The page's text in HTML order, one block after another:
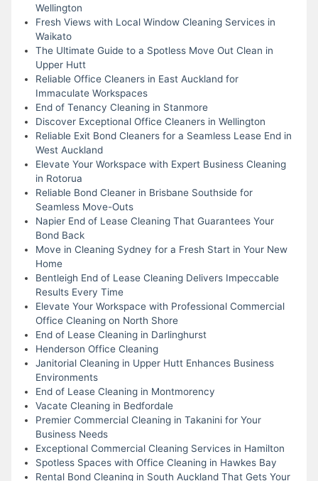
Wellington
Fresh Views with Local Window Cleaning Services in
Waikato
The Ultimate Guide to a Spotless Move Out Clean in
Upper Hutt
Reliable Office Cleaners in East Auckland for
Immaculate Workspaces
End of Tenancy Cleaning in Stanmore
Discover Exceptional Office Cleaners in Wellington
Reliable Exit Bond Cleaners for a Seamless Lease End in
West Auckland
Elevate Your Workspace with Expert Business Cleaning
in Rotorua
Reliable Bond Cleaner in Brisbane Southside for
Seamless Move-Outs
Napier End of Lease Cleaning That Guarantees Your
Bond Back
Move in Cleaning Sydney for a Fresh Start in Your New
Home
Bentleigh End of Lease Cleaning Delivers Impeccable
Results Every Time
Elevate Your Workspace with Professional Commercial
Office Cleaning on North Shore
End of Lease Cleaning in Darlinghurst
Henderson Office Cleaning
Janitorial Cleaning in Upper Hutt Enhances Business
Environments
End of Lease Cleaning in Montmorency
Vacate Cleaning in Bedfordale
Premier Commercial Cleaning in Takanini for Your
Business Needs
Exceptional Commercial Cleaning Services in Hamilton
Spotless Spaces with Office Cleaning in Hawkes Bay
Rental Bond Cleaning in South Auckland That Gets Your